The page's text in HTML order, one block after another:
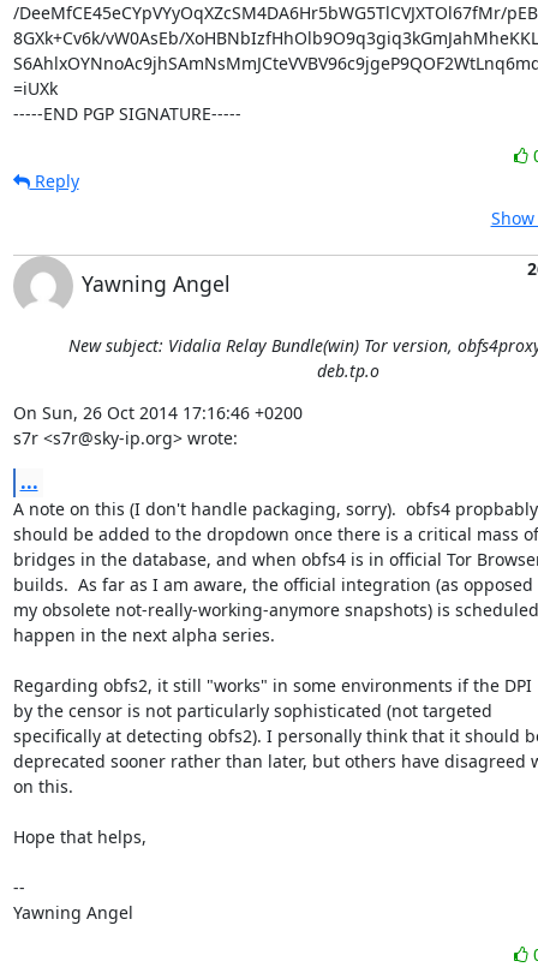
/DeeMfCE45eCYpVYyOqXZcSM4DA6Hr5bWG5TlCVJXTOl67fMr/
8GXk+Cv6k/vW0AsEb/
=iUXk
-----END PGP SIGNATURE-----
Reply
Yawning Angel
New subject: Vidalia Relay Bundle(win) Tor version,
deb.tp.o
On Sun, 26 Oct 2014 17:16:46 +0200
s7r <s7r@sky-ip.org> wrote:
...
A note on this (I don't handle packaging, sorry).  obfs4 propbably
should be added to the dropdown once there is a critical mass of
bridges in the database, and when obfs4 is in official Tor
builds.  As far as I am aware, the official integration (as opposed
my obsolete not-really-working-anymore snapshots) is
happen in the next alpha series.
Regarding obfs2, it still "works" in some environments if the DPI
by the censor is not particularly sophisticated (not targeted
specifically at detecting obfs2). I personally think that it should
deprecated sooner rather than later, but others have disagreed
on this.
Hope that helps,
--
Yawning Angel